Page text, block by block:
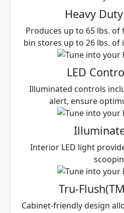
Heavy
Produces up to 65 lbs. of
bin stores up to 26 lbs. of
LED
Illuminated controls
alert, ensure
Interior LED light
Tru-
Cabinet-friendly design